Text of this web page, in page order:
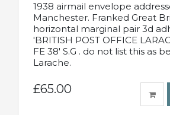
1938 airmail envelope
Manchester. Franked Great
horizontal marginal pair 3d
'BRITISH POST OFFICE
FE 38' S.G . do not list this as
Larache.
£65.00